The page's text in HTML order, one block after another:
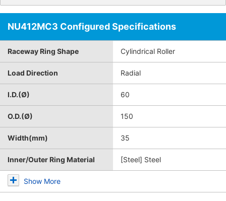
NU412MC3 Configured Specifications
Raceway Ring Shape Cylindrical Roller
Load Direction Radial
I.D.(Ø) 60
O.D.(Ø) 150
Width(mm) 35
Inner/Outer Ring Material [Steel] Steel
Show More